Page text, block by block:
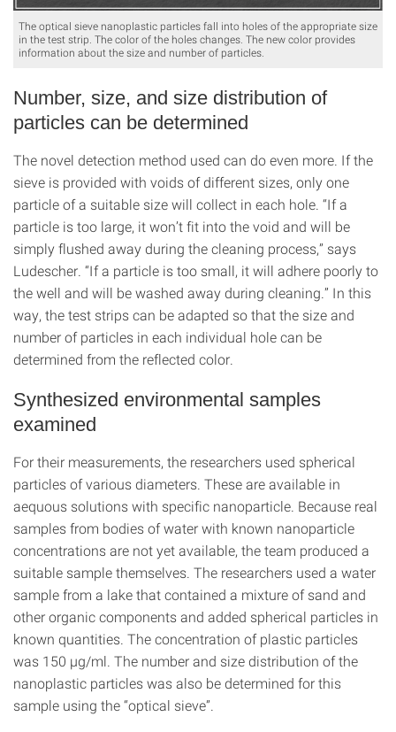
The optical sieve nanoplastic particles fall into holes of the appropriate size
in the test strip. The color of the holes changes. The new color provides
information about the size and number of particles.
Number, size, and size distribution of
particles can be determined
The novel detection method used can do even more. If the
sieve is provided with voids of different sizes, only one
particle of a suitable size will collect in each hole. “If a
particle is too large, it won’t fit into the void and will be
simply flushed away during the cleaning process,” says
Ludescher. “If a particle is too small, it will adhere poorly to
the well and will be washed away during cleaning.” In this
way, the test strips can be adapted so that the size and
number of particles in each individual hole can be
determined from the reflected color.
Synthesized environmental samples
examined
For their measurements, the researchers used spherical
particles of various diameters. These are available in
aequous solutions with specific nanoparticle. Because real
samples from bodies of water with known nanoparticle
concentrations are not yet available, the team produced a
suitable sample themselves. The researchers used a water
sample from a lake that contained a mixture of sand and
other organic components and added spherical particles in
known quantities. The concentration of plastic particles
was 150 µg/ml. The number and size distribution of the
nanoplastic particles was also be determined for this
sample using the “optical sieve”.